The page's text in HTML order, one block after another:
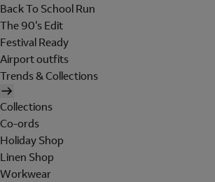
Back To School Run
The 90's Edit
Festival Ready
Airport outfits
Trends & Collections
Collections
Co-ords
Holiday Shop
Linen Shop
Workwear